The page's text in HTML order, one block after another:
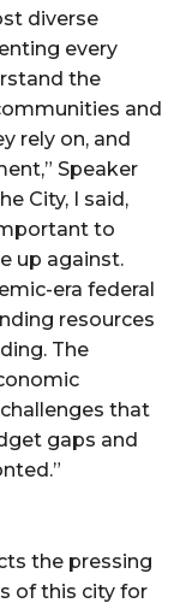
diverse
every
the
and
rely on, and
Speaker
City, I said,
to
up against.
era federal
resources
The
that
gaps and
the pressing
of this city for